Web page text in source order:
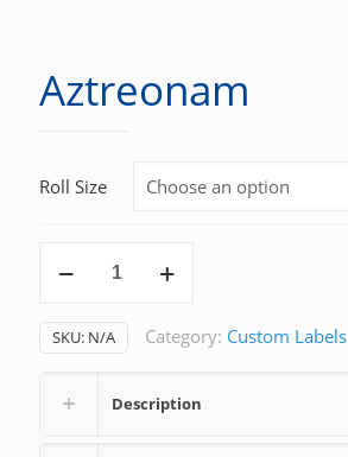
Aztreonam
Roll Size
SKU: N/A Category: Custom Labels
Description